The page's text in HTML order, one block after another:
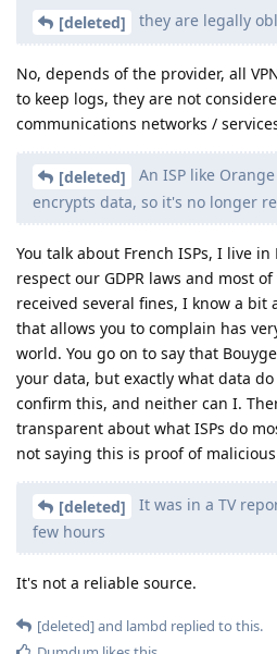
[deleted] they are legally
No, depends of the provider, all
to keep logs, they are not
communications networks /
[deleted]
An ISP like
encrypts data, so it's no longer
You talk about French ISPs, I live
respect our GDPR laws and most
received several fines, I know a bit
that allows you to complain has
world. You go on to say that
your data, but exactly what data
confirm this, and neither can I.
transparent about what ISPs do
not saying this is proof of
[deleted]
It was in a TV
few hours
It's not a reliable source.
[deleted]and lambd replied to this.